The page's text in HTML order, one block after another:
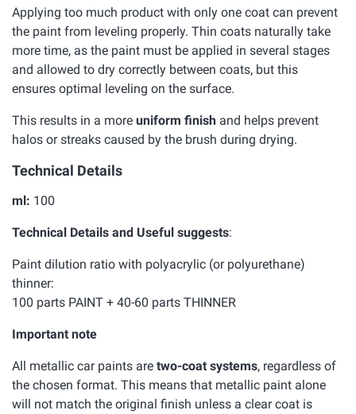
Applying too much product with only one coat can prevent
the paint from leveling properly. Thin coats naturally take
more time, as the paint must be applied in several stages
and allowed to dry correctly between coats, but this
ensures optimal leveling on the surface.
This results in a more uniform finish and helps prevent
halos or streaks caused by the brush during drying.
Technical Details
ml: 100
Technical Details and Useful suggests:
Paint dilution ratio with polyacrylic (or polyurethane)
thinner:
100 parts PAINT + 40-60 parts THINNER
Important note
All metallic car paints are two-coat systems, regardless of
the chosen format. This means that metallic paint alone
will not match the original finish unless a clear coat is